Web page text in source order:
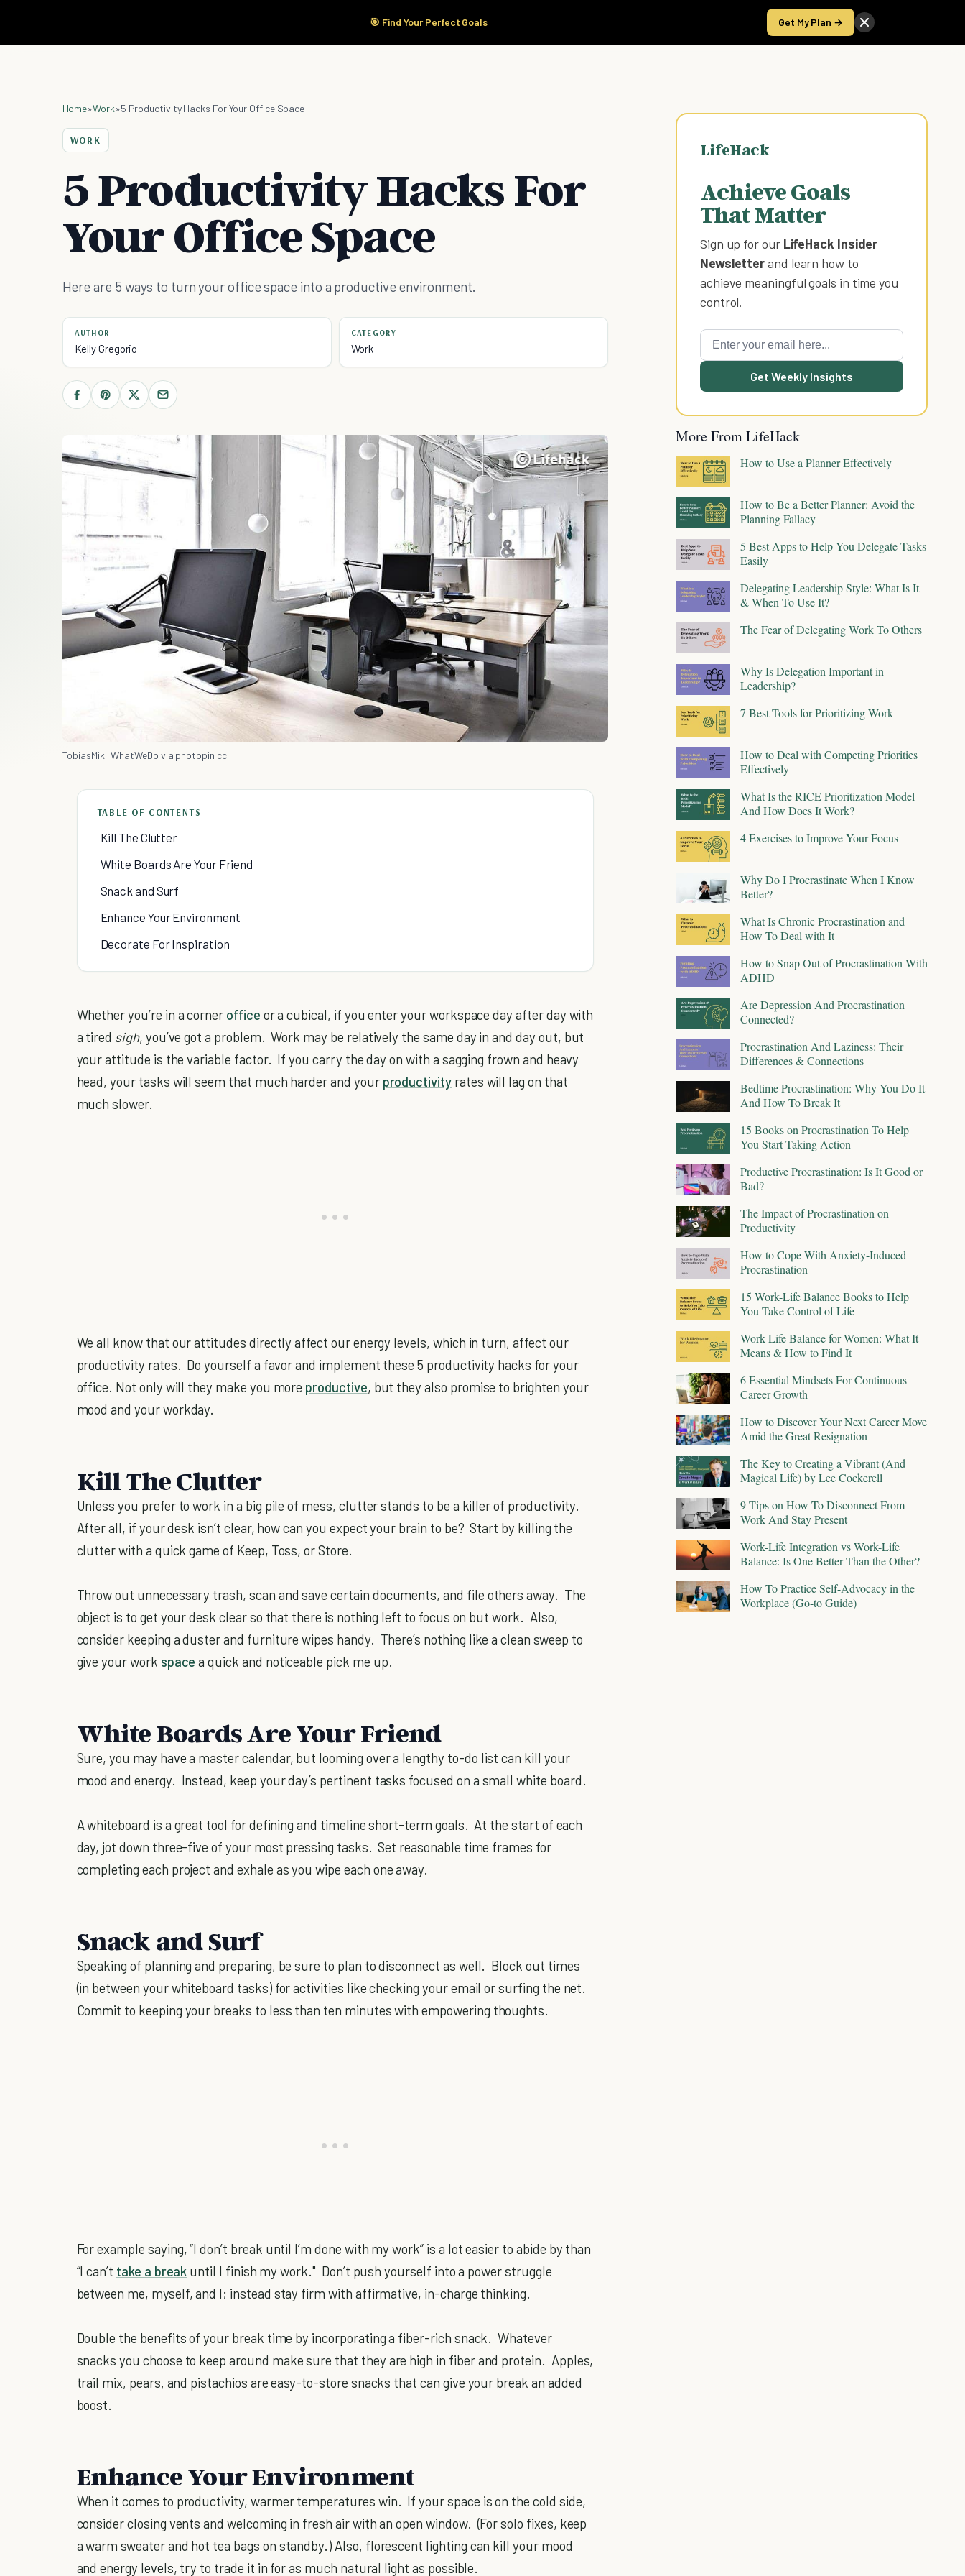
🎯 Find Your Perfect Goals Get My Plan →
Start Here Products Take the Score
Home»Work»5 Productivity Hacks For Your Office Space
WORK
5 Productivity Hacks For
Your Office Space
Here are 5 ways to turn your office space into a productive environment.
AUTHOR
Kelly Gregorio
CATEGORY
Work
TobiasMik · WhatWeDo via photopin cc
TABLE OF CONTENTS
Kill The Clutter
White Boards Are Your Friend
Snack and Surf
Enhance Your Environment
Decorate For Inspiration
Whether you’re in a corner office or a cubical, if you enter your workspace day after day with
a tired sigh, you’ve got a problem. Work may be relatively the same day in and day out, but
your attitude is the variable factor. If you carry the day on with a sagging frown and heavy
head, your tasks will seem that much harder and your productivityrates will lag on that
much slower.
We all know that our attitudes directly affect our energy levels, which in turn, affect our
productivity rates. Do yourself a favor and implement these 5 productivity hacks for your
office. Not only will they make you more productive, but they also promise to brighten your
mood and your workday.
Kill The Clutter
Unless you prefer to work in a big pile of mess, clutter stands to be a killer of productivity.
After all, if your desk isn’t clear, how can you expect your brain to be? Start by killing the
clutter with a quick game of Keep, Toss, or Store.
Throw out unnecessary trash, scan and save certain documents, and file others away. The
object is to get your desk clear so that there is nothing left to focus on but work. Also,
consider keeping a duster and furniture wipes handy. There’s nothing like a clean sweep to
give your work space a quick and noticeable pick me up.
White Boards Are Your Friend
Sure, you may have a master calendar, but looming over a lengthy to-do list can kill your
mood and energy. Instead, keep your day’s pertinent tasks focused on a small white board.
A whiteboard is a great tool for defining and timeline short-term goals. At the start of each
day, jot down three-five of your most pressing tasks. Set reasonable time frames for
completing each project and exhale as you wipe each one away.
Snack and Surf
Speaking of planning and preparing, be sure to plan to disconnect as well. Block out times
(in between your whiteboard tasks) for activities like checking your email or surfing the net.
Commit to keeping your breaks to less than ten minutes with empowering thoughts.
For example saying, “I don’t break until I’m done with my work” is a lot easier to abide by than
“I can’t take a break until I finish my work." Don’t push yourself into a power struggle
between me, myself, and I; instead stay firm with affirmative, in-charge thinking.
Double the benefits of your break time by incorporating a fiber-rich snack. Whatever
snacks you choose to keep around make sure that they are high in fiber and protein. Apples,
trail mix, pears, and pistachios are easy-to-store snacks that can give your break an added
boost.
Enhance Your Environment
When it comes to productivity, warmer temperatures win. If your space is on the cold side,
consider closing vents and welcoming in fresh air with an open window. (For solo fixes, keep
a warm sweater and hot tea bags on standby.) Also, florescent lighting can kill your mood
and energy levels, try to trade it in for as much natural light as possible.
LifeHack
Achieve Goals
That Matter
Sign up for our LifeHack Insider
Newsletterand learn how to
achieve meaningful goals in time you
control.
Get Weekly Insights
More From LifeHack
How to Use a Planner Effectively
How to Be a Better Planner: Avoid the
Planning Fallacy
5 Best Apps to Help You Delegate Tasks
Easily
Delegating Leadership Style: What Is It
& When To Use It?
The Fear of Delegating Work To Others
Why Is Delegation Important in
Leadership?
7 Best Tools for Prioritizing Work
How to Deal with Competing Priorities
Effectively
What Is the RICE Prioritization Model
And How Does It Work?
4 Exercises to Improve Your Focus
Why Do I Procrastinate When I Know
Better?
What Is Chronic Procrastination and
How To Deal with It
How to Snap Out of Procrastination With
ADHD
Are Depression And Procrastination
Connected?
Procrastination And Laziness: Their
Differences & Connections
Bedtime Procrastination: Why You Do It
And How To Break It
15 Books on Procrastination To Help
You Start Taking Action
Productive Procrastination: Is It Good or
Bad?
The Impact of Procrastination on
Productivity
How to Cope With Anxiety-Induced
Procrastination
15 Work-Life Balance Books to Help
You Take Control of Life
Work Life Balance for Women: What It
Means & How to Find It
6 Essential Mindsets For Continuous
Career Growth
How to Discover Your Next Career Move
Amid the Great Resignation
The Key to Creating a Vibrant (And
Magical Life) by Lee Cockerell
9 Tips on How To Disconnect From
Work And Stay Present
Work-Life Integration vs Work-Life
Balance: Is One Better Than the Other?
How To Practice Self-Advocacy in the
Workplace (Go-to Guide)